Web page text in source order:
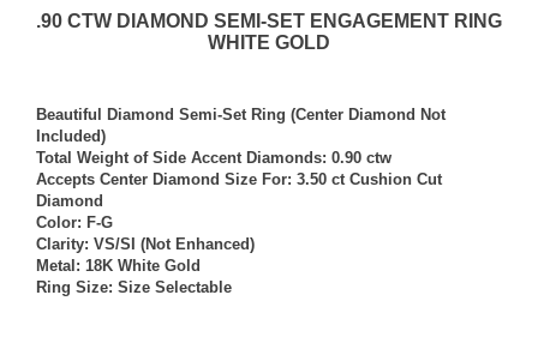
.90 CTW DIAMOND SEMI-SET ENGAGEMENT RING
WHITE GOLD
Beautiful Diamond Semi-Set Ring (Center Diamond Not
Included)
Total Weight of Side Accent Diamonds: 0.90 ctw
Accepts Center Diamond Size For: 3.50 ct Cushion Cut
Diamond
Color: F-G
Clarity: VS/SI (Not Enhanced)
Metal: 18K White Gold
Ring Size: Size Selectable